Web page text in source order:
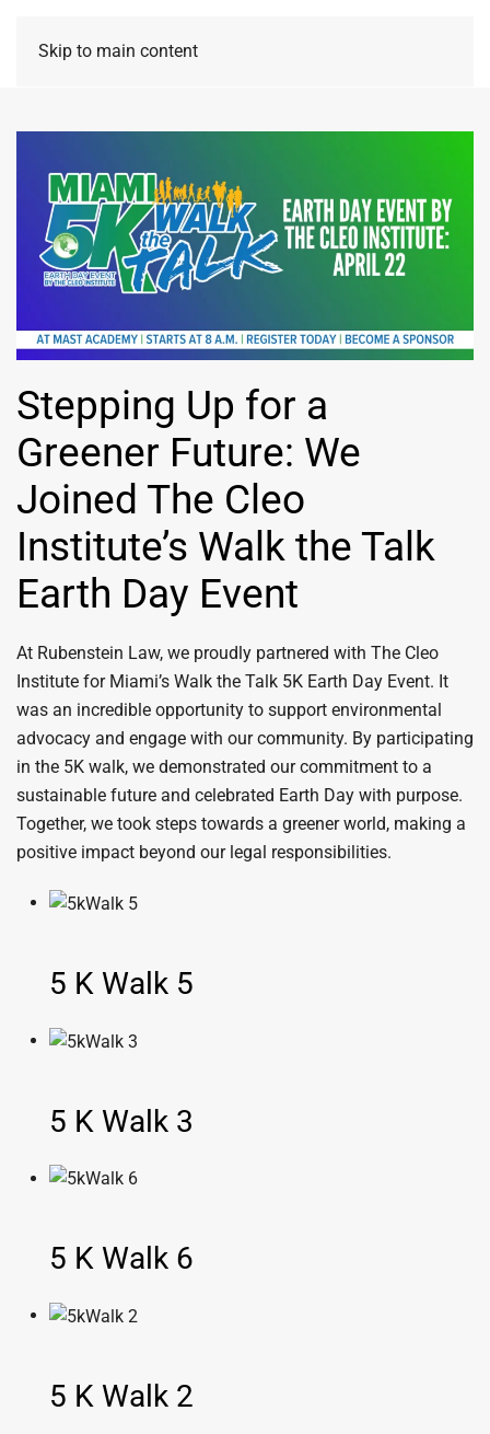
Skip to main content
Stepping Up for a
Greener Future: We
Joined The Cleo
Institute’s Walk the Talk
Earth Day Event
At Rubenstein Law, we proudly partnered with The Cleo
Institute for Miami’s Walk the Talk 5K Earth Day Event. It
was an incredible opportunity to support environmental
advocacy and engage with our community. By participating
in the 5K walk, we demonstrated our commitment to a
sustainable future and celebrated Earth Day with purpose.
Together, we took steps towards a greener world, making a
positive impact beyond our legal responsibilities.
5 K Walk 5
5 K Walk 3
5 K Walk 6
5 K Walk 2